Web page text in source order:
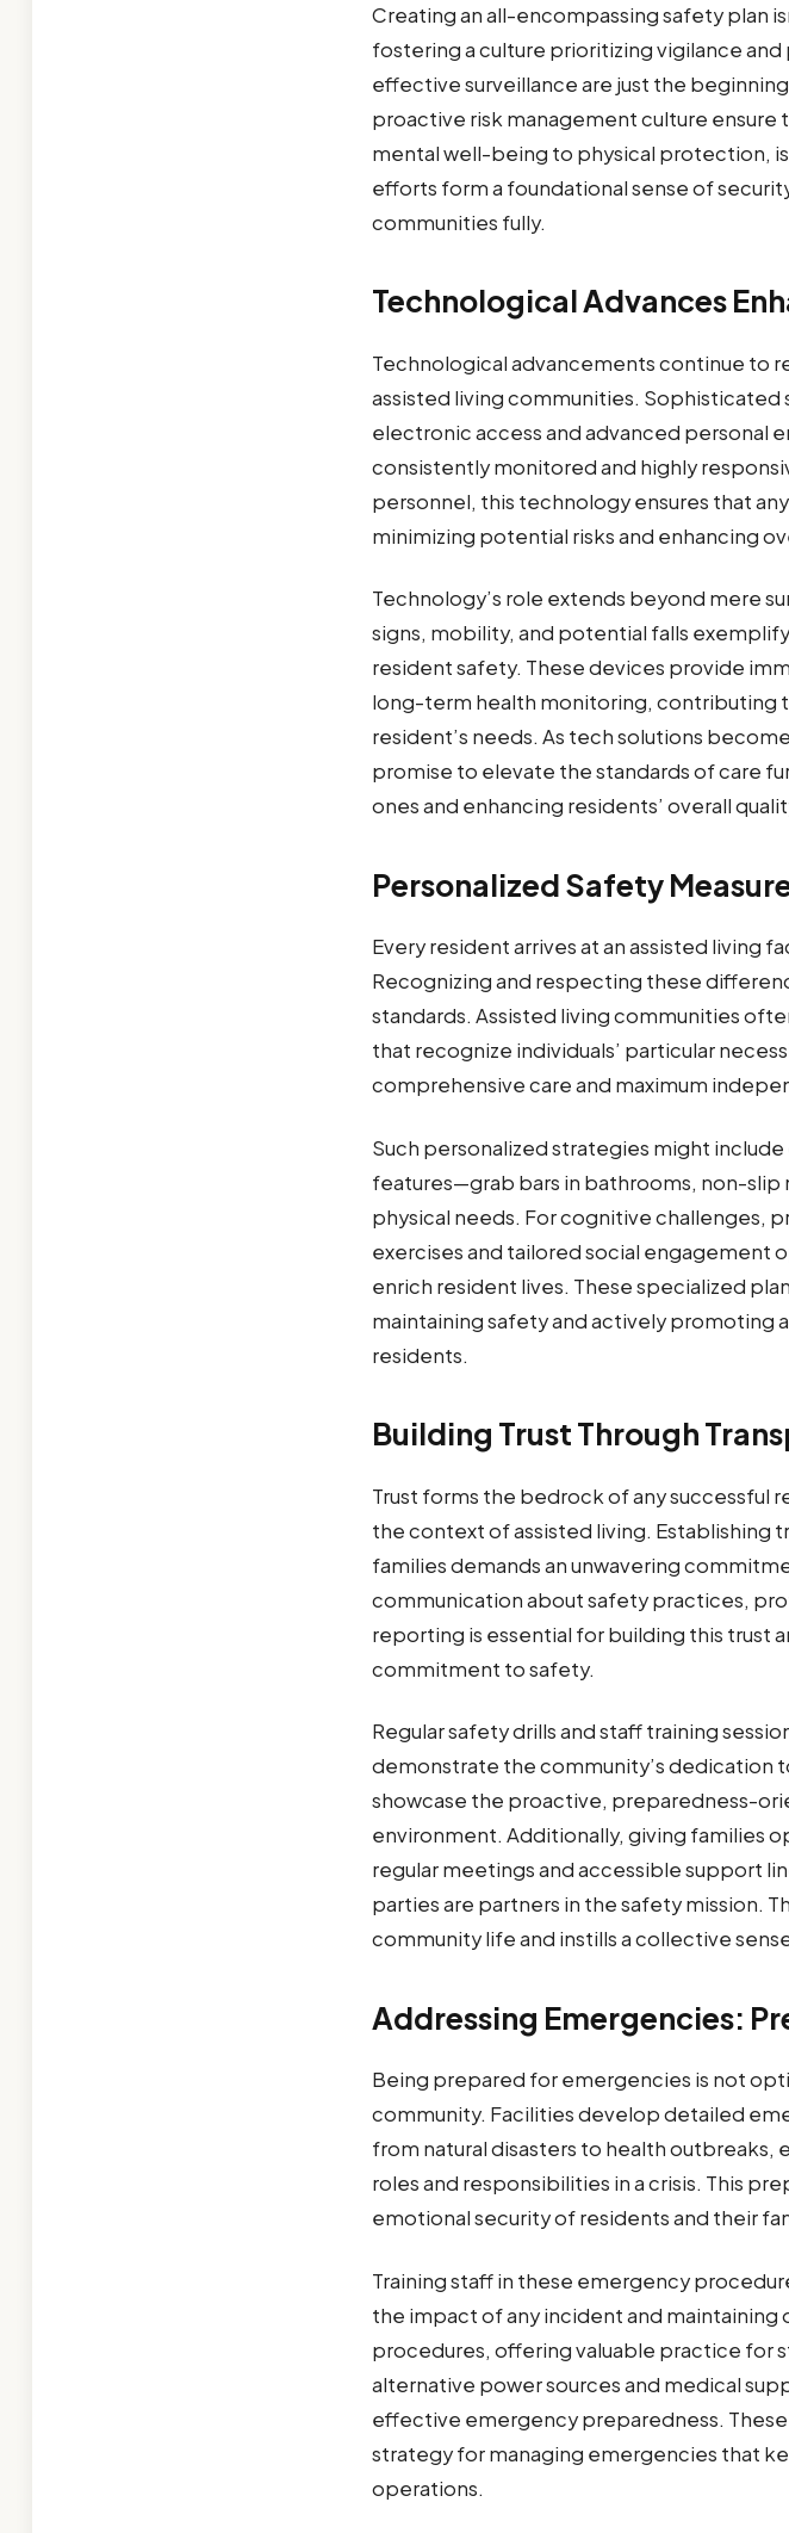
Creating an all-encompassing safety plan
fostering a culture prioritizing vigilance
effective surveillance are just the
proactive risk management culture
mental well-being to physical protection,
efforts form a foundational sense of
communities fully.
Technological Advances
Technological advancements continue to
assisted living communities.
electronic access and advanced personal
consistently monitored and highly
personnel, this technology ensures that
minimizing potential risks and enhancing
Technology’s role extends beyond mere
signs, mobility, and potential falls
resident safety. These devices provide
long-term health monitoring, contributing
resident’s needs. As tech solutions
promise to elevate the standards of care
ones and enhancing residents’ overall
Personalized Safety
Every resident arrives at an assisted living
Recognizing and respecting these
standards. Assisted living communities
that recognize individuals’ particular
comprehensive care and maximum
Such personalized strategies might
features—grab bars in bathrooms, non-
physical needs. For cognitive challenges,
exercises and tailored social engagement
enrich resident lives. These specialized
maintaining safety and actively promoting
residents.
Building Trust Through
Trust forms the bedrock of any successful
the context of assisted living. Establishing
families demands an unwavering
communication about safety practices,
reporting is essential for building this trust
commitment to safety.
Regular safety drills and staff training
demonstrate the community’s dedication
showcase the proactive, preparedness-
environment. Additionally, giving families
regular meetings and accessible support
parties are partners in the safety mission.
community life and instills a collective
Addressing Emergencies:
Being prepared for emergencies is not
community. Facilities develop detailed
from natural disasters to health outbreaks,
roles and responsibilities in a crisis. This
emotional security of residents and their
Training staff in these emergency
the impact of any incident and
procedures, offering valuable practice for
alternative power sources and medical
effective emergency preparedness.
strategy for managing emergencies that
operations.